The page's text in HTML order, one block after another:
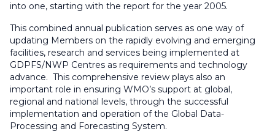
into one, starting with the report for the year 2005.
This combined annual publication serves as one way of
updating Members on the rapidly evolving and emerging
facilities, research and services being implemented at
GDPFS/NWP Centres as requirements and technology
advance. This comprehensive review plays also an
important role in ensuring WMO’s support at global,
regional and national levels, through the successful
implementation and operation of the Global Data-
Processing and Forecasting System.